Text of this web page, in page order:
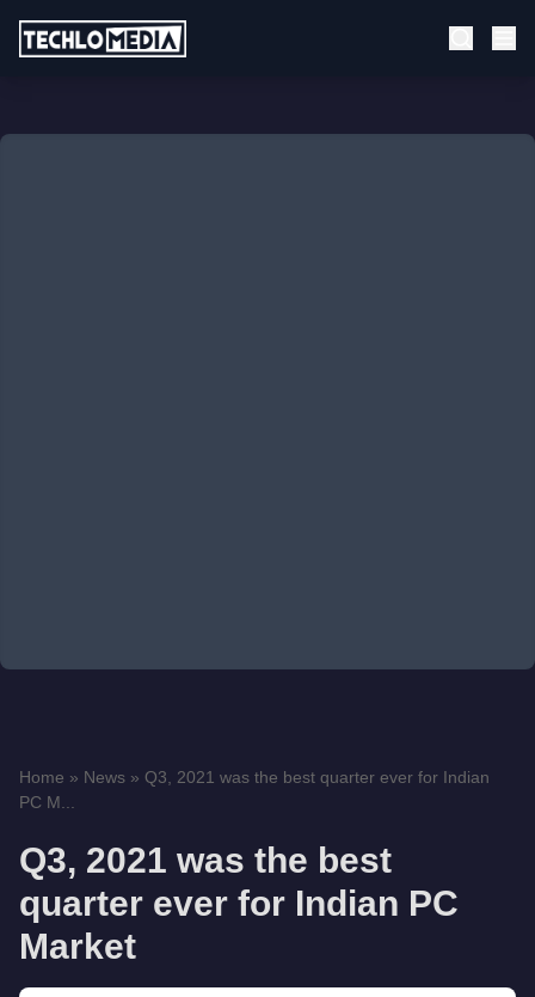
Home » News » Q3, 2021 was the best quarter ever for Indian
PC M...
Q3, 2021 was the best
quarter ever for Indian PC
Market